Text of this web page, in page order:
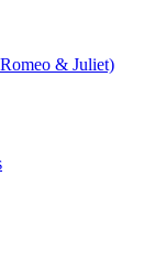
& Juliet)